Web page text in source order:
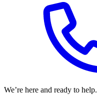
We’re here and ready to help.